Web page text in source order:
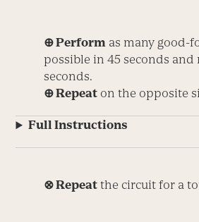
⊕ Perform as many good-
possible in 45 seconds and
seconds.
⊕ Repeat on the opposite
Full Instructions
⊗ Repeat the circuit for a